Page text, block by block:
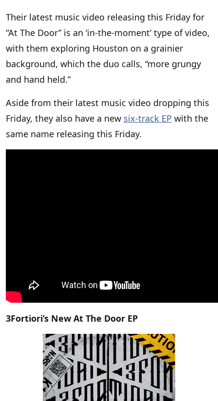
Their latest music video releasing this Friday for
“At The Door” is an ‘in-the-moment’ type of video,
with them exploring Houston on a grainier
background, which the duo calls, “more grungy
and hand held.”
Aside from their latest music video dropping this
Friday, they also have a new six-track EP with the
same name releasing this Friday.
3Fortiori’s New At The Door EP